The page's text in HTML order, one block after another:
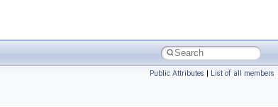
Public Attributes | List of all members